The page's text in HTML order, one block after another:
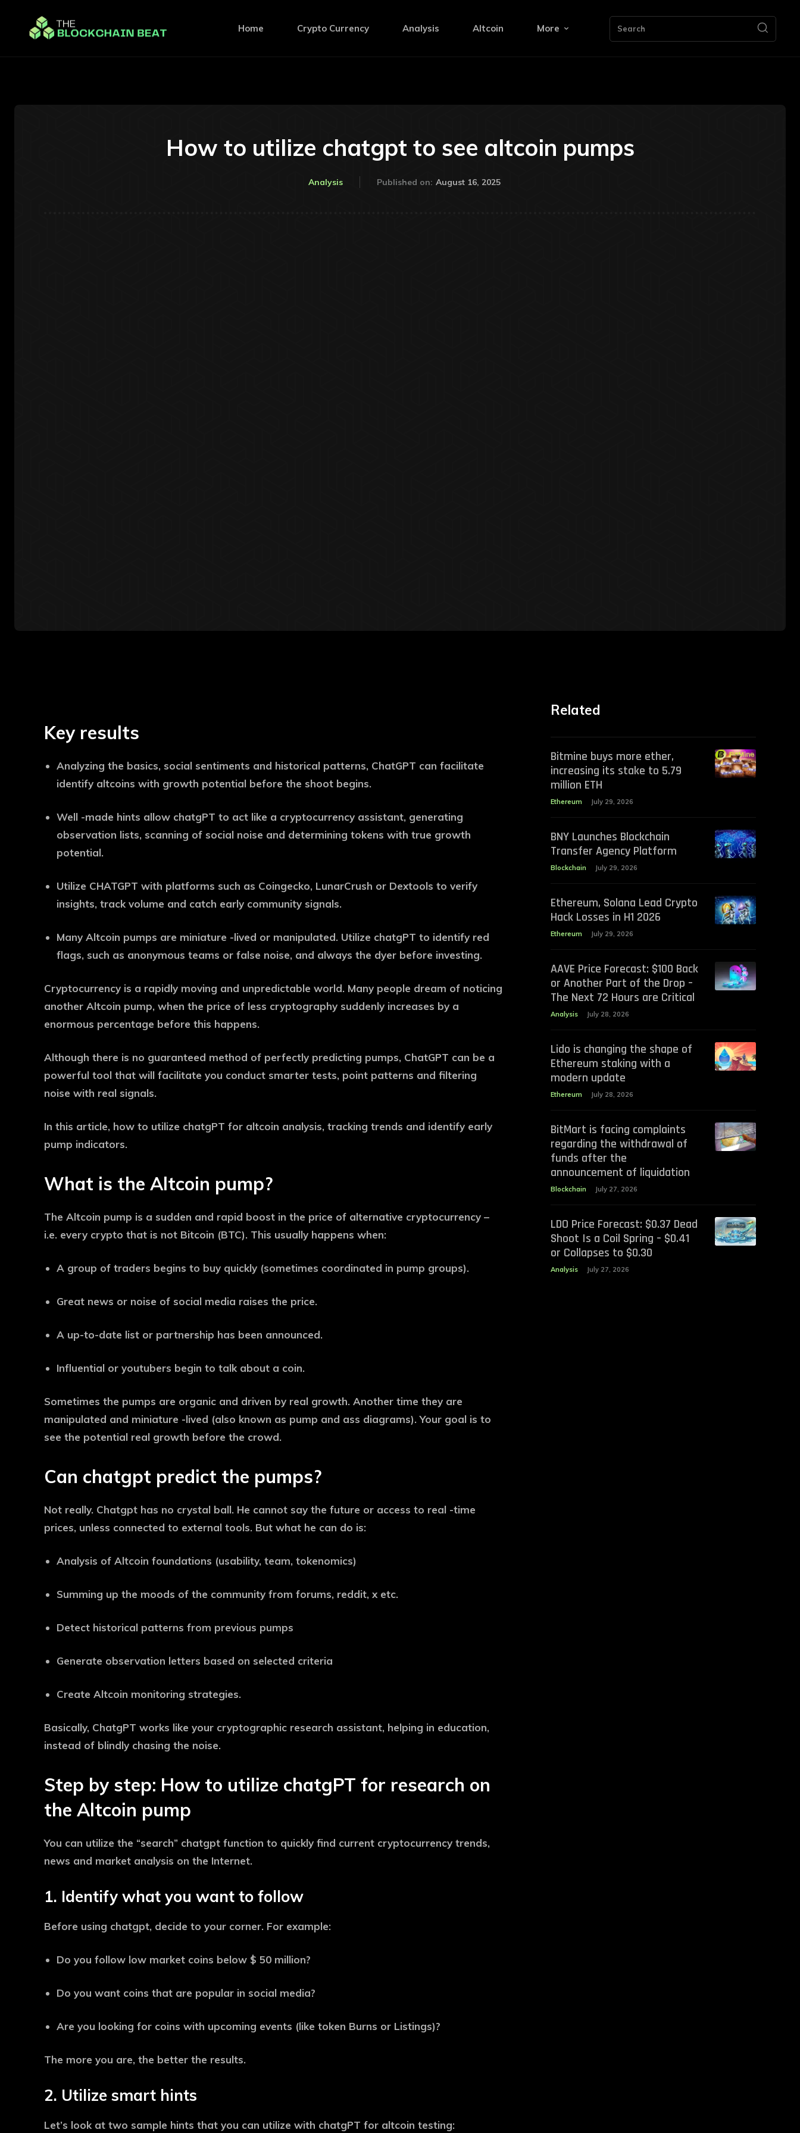
Home Crypto Currency Analysis Altcoin More Search
How to utilize chatgpt to see altcoin pumps
Analysis Published on: August 16, 2025
Key results
Analyzing the basics, social sentiments and historical patterns, ChatGPT can facilitate
identify altcoins with growth potential before the shoot begins.
Well -made hints allow chatgPT to act like a cryptocurrency assistant, generating
observation lists, scanning of social noise and determining tokens with true growth
potential.
Utilize CHATGPT with platforms such as Coingecko, LunarCrush or Dextools to verify
insights, track volume and catch early community signals.
Many Altcoin pumps are miniature -lived or manipulated. Utilize chatgPT to identify red
flags, such as anonymous teams or false noise, and always the dyer before investing.
Cryptocurrency is a rapidly moving and unpredictable world. Many people dream of noticing
another Altcoin pump, when the price of less cryptography suddenly increases by a
enormous percentage before this happens.
Although there is no guaranteed method of perfectly predicting pumps, ChatGPT can be a
powerful tool that will facilitate you conduct smarter tests, point patterns and filtering
noise with real signals.
In this article, how to utilize chatgPT for altcoin analysis, tracking trends and identify early
pump indicators.
What is the Altcoin pump?
The Altcoin pump is a sudden and rapid boost in the price of alternative cryptocurrency –
i.e. every crypto that is not Bitcoin (BTC). This usually happens when:
A group of traders begins to buy quickly (sometimes coordinated in pump groups).
Great news or noise of social media raises the price.
A up-to-date list or partnership has been announced.
Influential or youtubers begin to talk about a coin.
Sometimes the pumps are organic and driven by real growth. Another time they are
manipulated and miniature -lived (also known as pump and ass diagrams). Your goal is to
see the potential real growth before the crowd.
Can chatgpt predict the pumps?
Not really. Chatgpt has no crystal ball. He cannot say the future or access to real -time
prices, unless connected to external tools. But what he can do is:
Analysis of Altcoin foundations (usability, team, tokenomics)
Summing up the moods of the community from forums, reddit, x etc.
Detect historical patterns from previous pumps
Generate observation letters based on selected criteria
Create Altcoin monitoring strategies.
Basically, ChatgPT works like your cryptographic research assistant, helping in education,
instead of blindly chasing the noise.
Step by step: How to utilize chatgPT for research on
the Altcoin pump
You can utilize the “search” chatgpt function to quickly find current cryptocurrency trends,
news and market analysis on the Internet.
1. Identify what you want to follow
Before using chatgpt, decide to your corner. For example:
Do you follow low market coins below $ 50 million?
Do you want coins that are popular in social media?
Are you looking for coins with upcoming events (like token Burns or Listings)?
The more you are, the better the results.
2. Utilize smart hints
Let’s look at two sample hints that you can utilize with chatgPT for altcoin testing:
Related
Bitmine buys more ether,
increasing its stake to 5.79
million ETH
Ethereum July 29, 2026
BNY Launches Blockchain
Transfer Agency Platform
Blockchain July 29, 2026
Ethereum, Solana Lead Crypto
Hack Losses in H1 2026
Ethereum July 29, 2026
AAVE Price Forecast: $100 Back
or Another Part of the Drop –
The Next 72 Hours are Critical
Analysis July 28, 2026
Lido is changing the shape of
Ethereum staking with a
modern update
Ethereum July 28, 2026
BitMart is facing complaints
regarding the withdrawal of
funds after the
announcement of liquidation
Blockchain July 27, 2026
LDO Price Forecast: $0.37 Dead
Shoot Is a Coil Spring – $0.41
or Collapses to $0.30
Analysis July 27, 2026